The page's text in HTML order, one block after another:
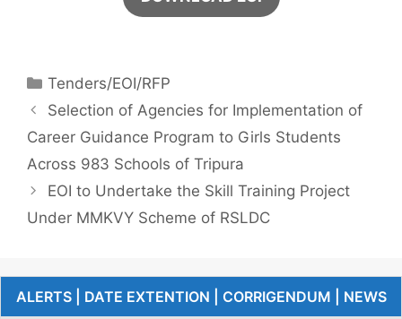
Tenders/EOI/RFP
Selection of Agencies for Implementation of
Career Guidance Program to Girls Students
Across 983 Schools of Tripura
EOI to Undertake the Skill Training Project
Under MMKVY Scheme of RSLDC
ALERTS | DATE EXTENTION | CORRIGENDUM | NEWS